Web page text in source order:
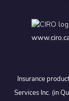
Insurance
Services Inc. (in